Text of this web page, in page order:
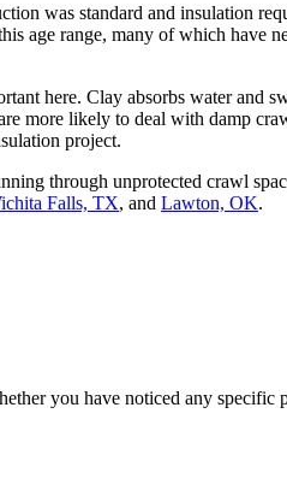
was standard and insulation
age range, many of which have
here. Clay absorbs water and
more likely to deal with damp
project.
through unprotected crawl
Falls, TX, and Lawton, OK.
you have noticed any